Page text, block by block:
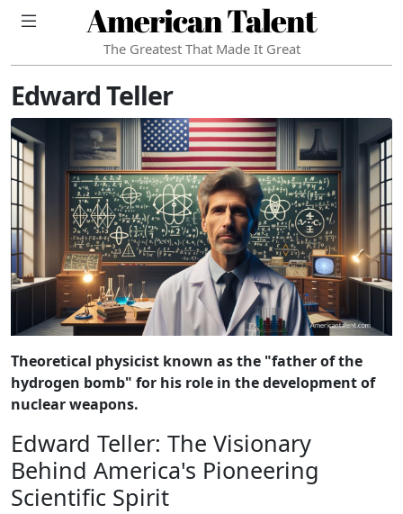
American Talent
The Greatest That Made It Great
Edward Teller
Theoretical physicist known as the "father of the
hydrogen bomb" for his role in the development of
nuclear weapons.
Edward Teller: The Visionary
Behind America's Pioneering
Scientific Spirit